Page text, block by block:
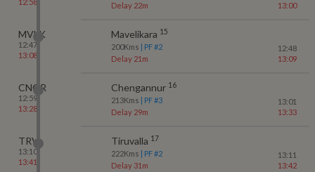
Delay 22m
13:00
MVLK
12:47
13:08
Mavelikara 15
200Kms | PF #2
Delay 21m
12:48
13:09
CNGR
12:59
13:28
Chengannur 16
213Kms | PF #3
Delay 29m
13:01
13:33
TRVL
13:10
13:41
Tiruvalla 17
222Kms | PF #2
Delay 31m
13:11
13:42